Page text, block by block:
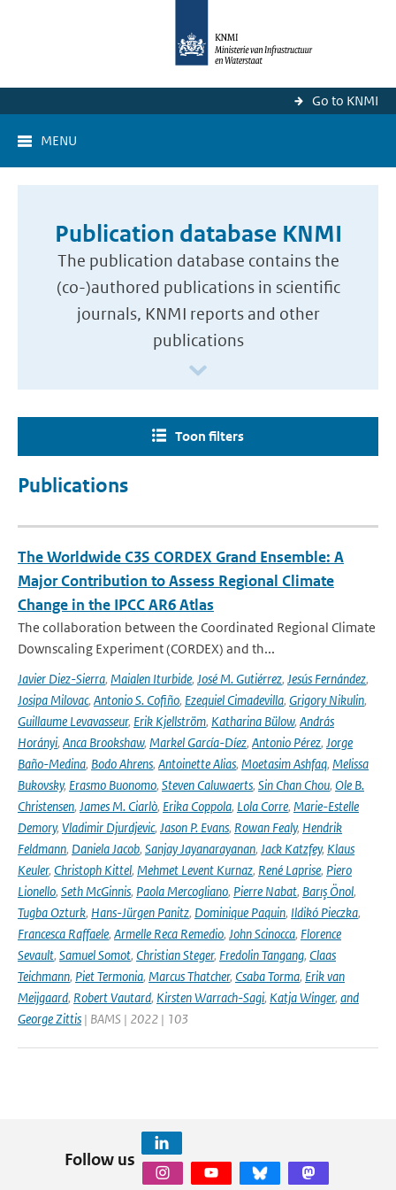
Go to KNMI
MENU
Publication database KNMI
The publication database contains the
(co-)authored publications in scientific
journals, KNMI reports and other
publications
Toon filters
Publications
The Worldwide C3S CORDEX Grand Ensemble: A
Major Contribution to Assess Regional Climate
Change in the IPCC AR6 Atlas
The collaboration between the Coordinated Regional Climate
Downscaling Experiment (CORDEX) and th...
Javier Diez-Sierra, Maialen Iturbide, José M. Gutiérrez, Jesús Fernández,
Josipa Milovac, Antonio S. Cofiño, Ezequiel Cimadevilla, Grigory Nikulin,
Guillaume Levavasseur, Erik Kjellström, Katharina Bülow, András
Horányi, Anca Brookshaw, Markel García-Díez, Antonio Pérez, Jorge
Baño-Medina, Bodo Ahrens, Antoinette Alias, Moetasim Ashfaq, Melissa
Bukovsky, Erasmo Buonomo, Steven Caluwaerts, Sin Chan Chou, Ole B.
Christensen, James M. Ciarlò, Erika Coppola, Lola Corre, Marie-Estelle
Demory, Vladimir Djurdjevic, Jason P. Evans, Rowan Fealy, Hendrik
Feldmann, Daniela Jacob, Sanjay Jayanarayanan, Jack Katzfey, Klaus
Keuler, Christoph Kittel, Mehmet Levent Kurnaz, René Laprise, Piero
Lionello, Seth McGinnis, Paola Mercogliano, Pierre Nabat, Barış Önol,
Tugba Ozturk, Hans-Jürgen Panitz, Dominique Paquin, Ildikó Pieczka,
Francesca Raffaele, Armelle Reca Remedio, John Scinocca, Florence
Sevault, Samuel Somot, Christian Steger, Fredolin Tangang, Claas
Teichmann, Piet Termonia, Marcus Thatcher, Csaba Torma, Erik van
Meijgaard, Robert Vautard, Kirsten Warrach-Sagi, Katja Winger, and
George Zittis | BAMS | 2022 | 103
Follow us